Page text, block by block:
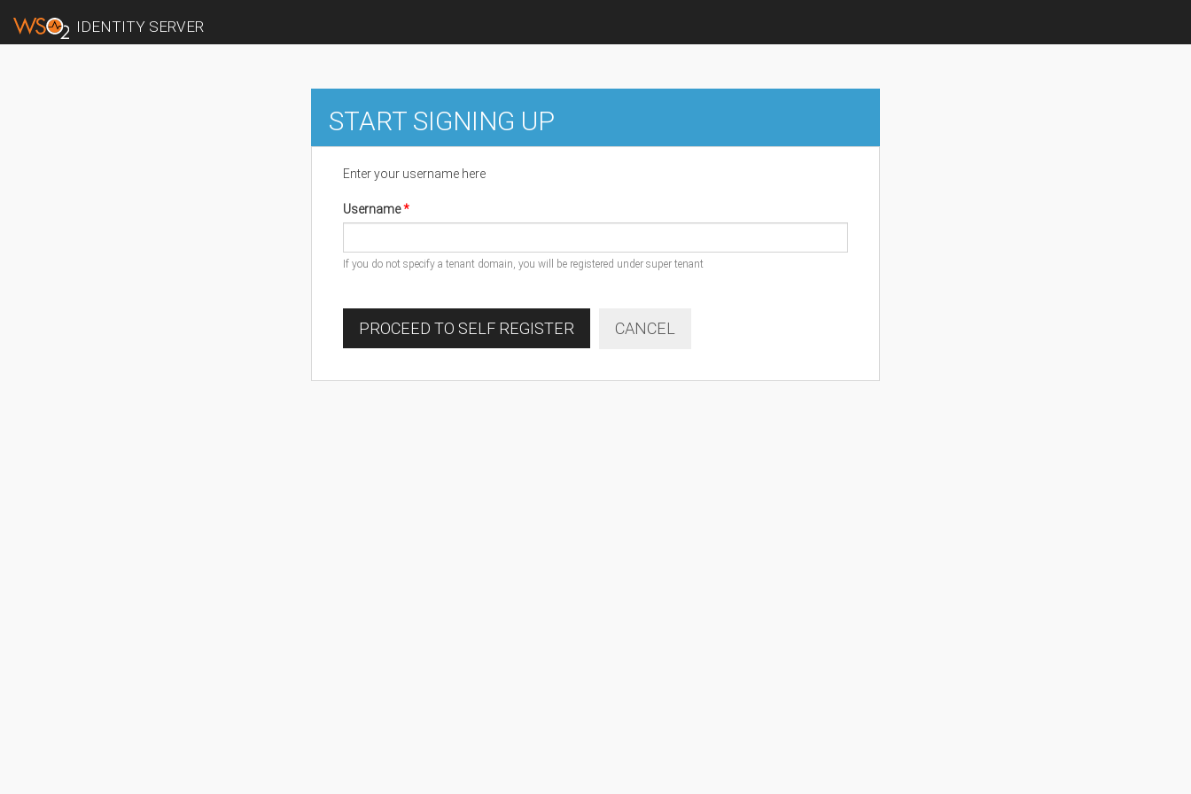
IDENTITY SERVER
START SIGNING UP
Enter your username here
Username
If you do not specify a tenant domain, you will be registered under super tenant
PROCEED TO SELF REGISTER CANCEL